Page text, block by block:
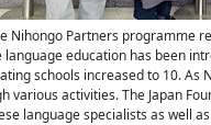
Nihongo Partners programme
education has been
schools increased to 10.
various activities. The Japan
language specialists as well